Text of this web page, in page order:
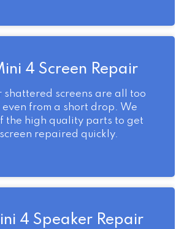
4 Screen Repair
shattered screens are all too
even from a short drop. We
the high quality parts to get
repaired quickly.
4 Speaker Repair